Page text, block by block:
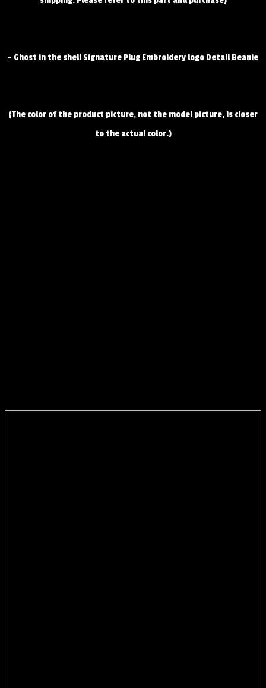
- Ghost in the shell Signature Plug Embroidery logo Detail Beanie
(The color of the product picture, not the model picture, is closer
to the actual color.)